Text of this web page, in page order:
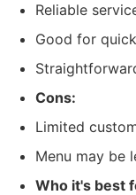
Reliable
Good for
Cons:
Limited
Menu may be
Who it's best